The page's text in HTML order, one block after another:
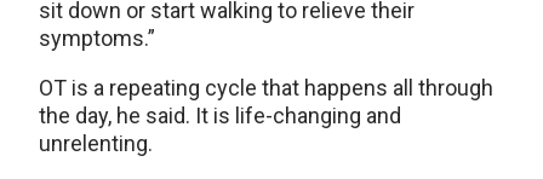
sit down or start walking to relieve their
symptoms.”
OT is a repeating cycle that happens all through
the day, he said. It is life-changing and
unrelenting.